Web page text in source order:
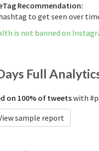
Recommendation:
to get seen over
is not banned on
Full
on 100% of tweetswith
sample report